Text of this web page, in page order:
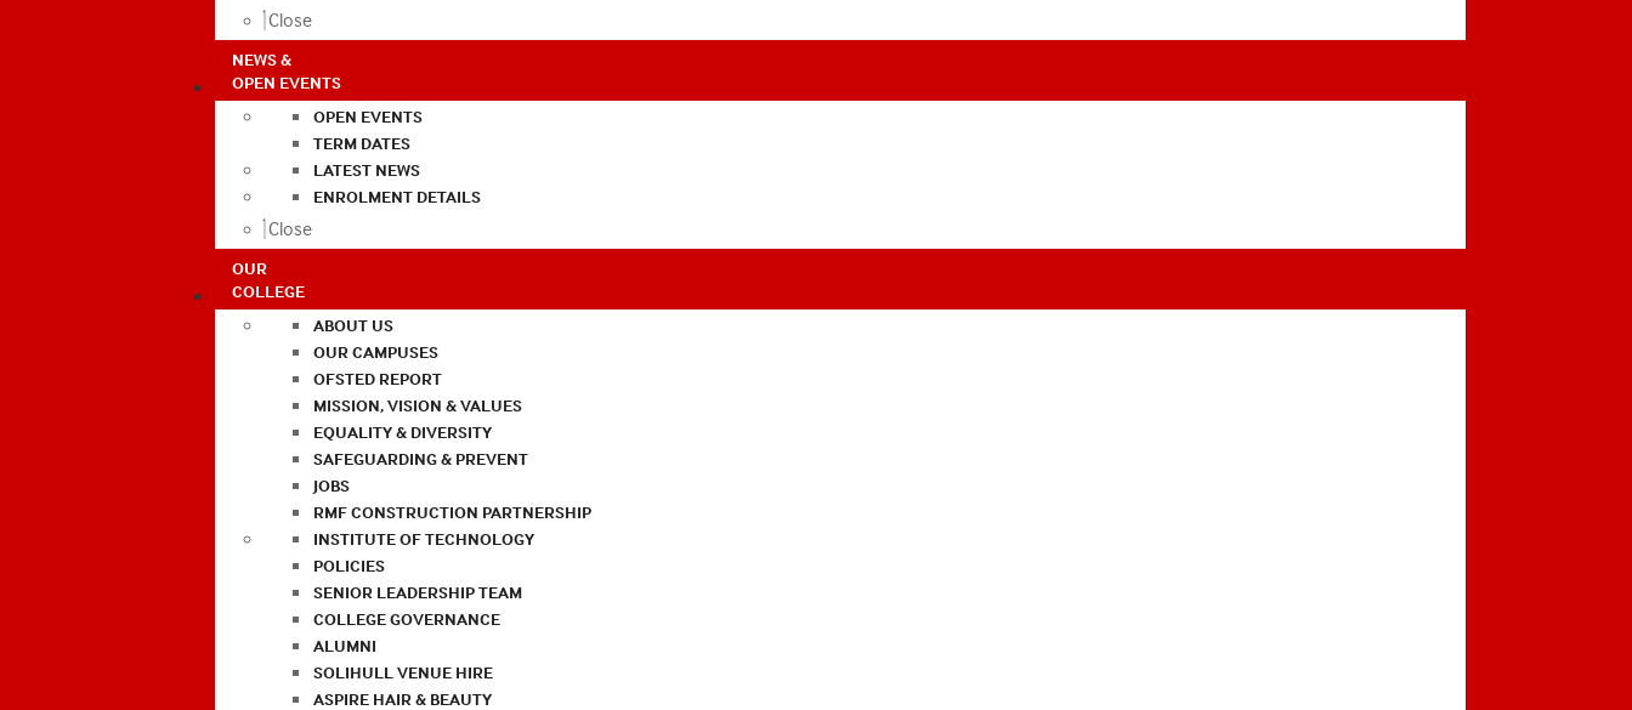
Close
NEWS &
OPEN EVENTS
OPEN EVENTS
TERM DATES
LATEST NEWS
ENROLMENT DETAILS
Close
OUR
COLLEGE
ABOUT US
OUR CAMPUSES
OFSTED REPORT
MISSION, VISION & VALUES
EQUALITY & DIVERSITY
SAFEGUARDING & PREVENT
JOBS
RMF CONSTRUCTION PARTNERSHIP
INSTITUTE OF TECHNOLOGY
POLICIES
SENIOR LEADERSHIP TEAM
COLLEGE GOVERNANCE
ALUMNI
SOLIHULL VENUE HIRE
ASPIRE HAIR & BEAUTY